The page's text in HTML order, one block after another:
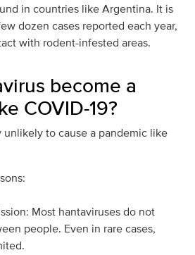
in countries like Argentina. It is
dozen cases reported each year,
with rodent-infested areas.
become a
COVID-19?
unlikely to cause a pandemic like
Most hantaviruses do not
people. Even in rare cases,